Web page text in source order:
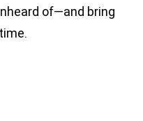
of—and bring